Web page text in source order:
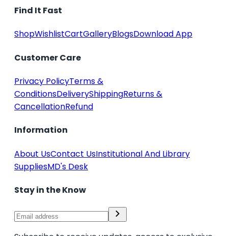
Find It Fast
ShopWishlistCartGalleryBlogsDownload App
Customer Care
Privacy PolicyTerms &
ConditionsDeliveryShippingReturns &
CancellationRefund
Information
About UsContact UsInstitutional And Library
SuppliesMD's Desk
Stay in the Know